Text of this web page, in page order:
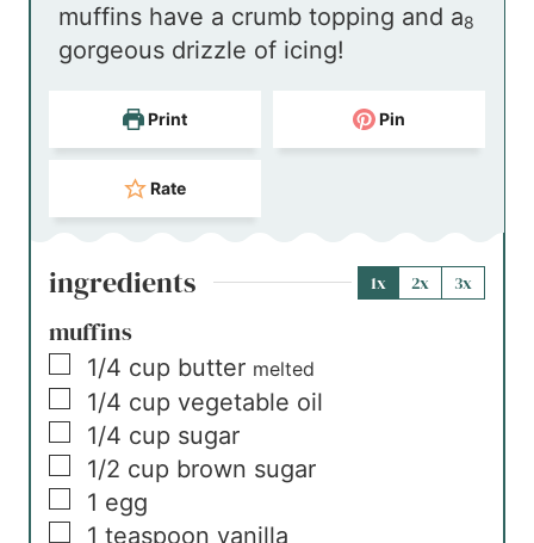
e
s
t
e
u
t
8
muffins have a crumb topping and a
gorgeous drizzle of icing!
Print Pin
Rate
ingredients 1x 2x 3x
muffins
▢
1/4 cup butter melted
▢
1/4 cup vegetable oil
▢
1/4 cup sugar
▢
1/2 cup brown sugar
▢
1 egg
▢
1 teaspoon vanilla